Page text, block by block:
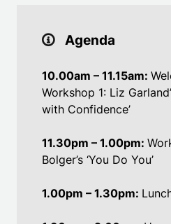
Agenda
10.00am – 11.15am:
Workshop 1: Liz
with Confidence’
11.30pm – 1.00pm:
Bolger’s ‘You Do You’
1.00pm – 1.30pm: